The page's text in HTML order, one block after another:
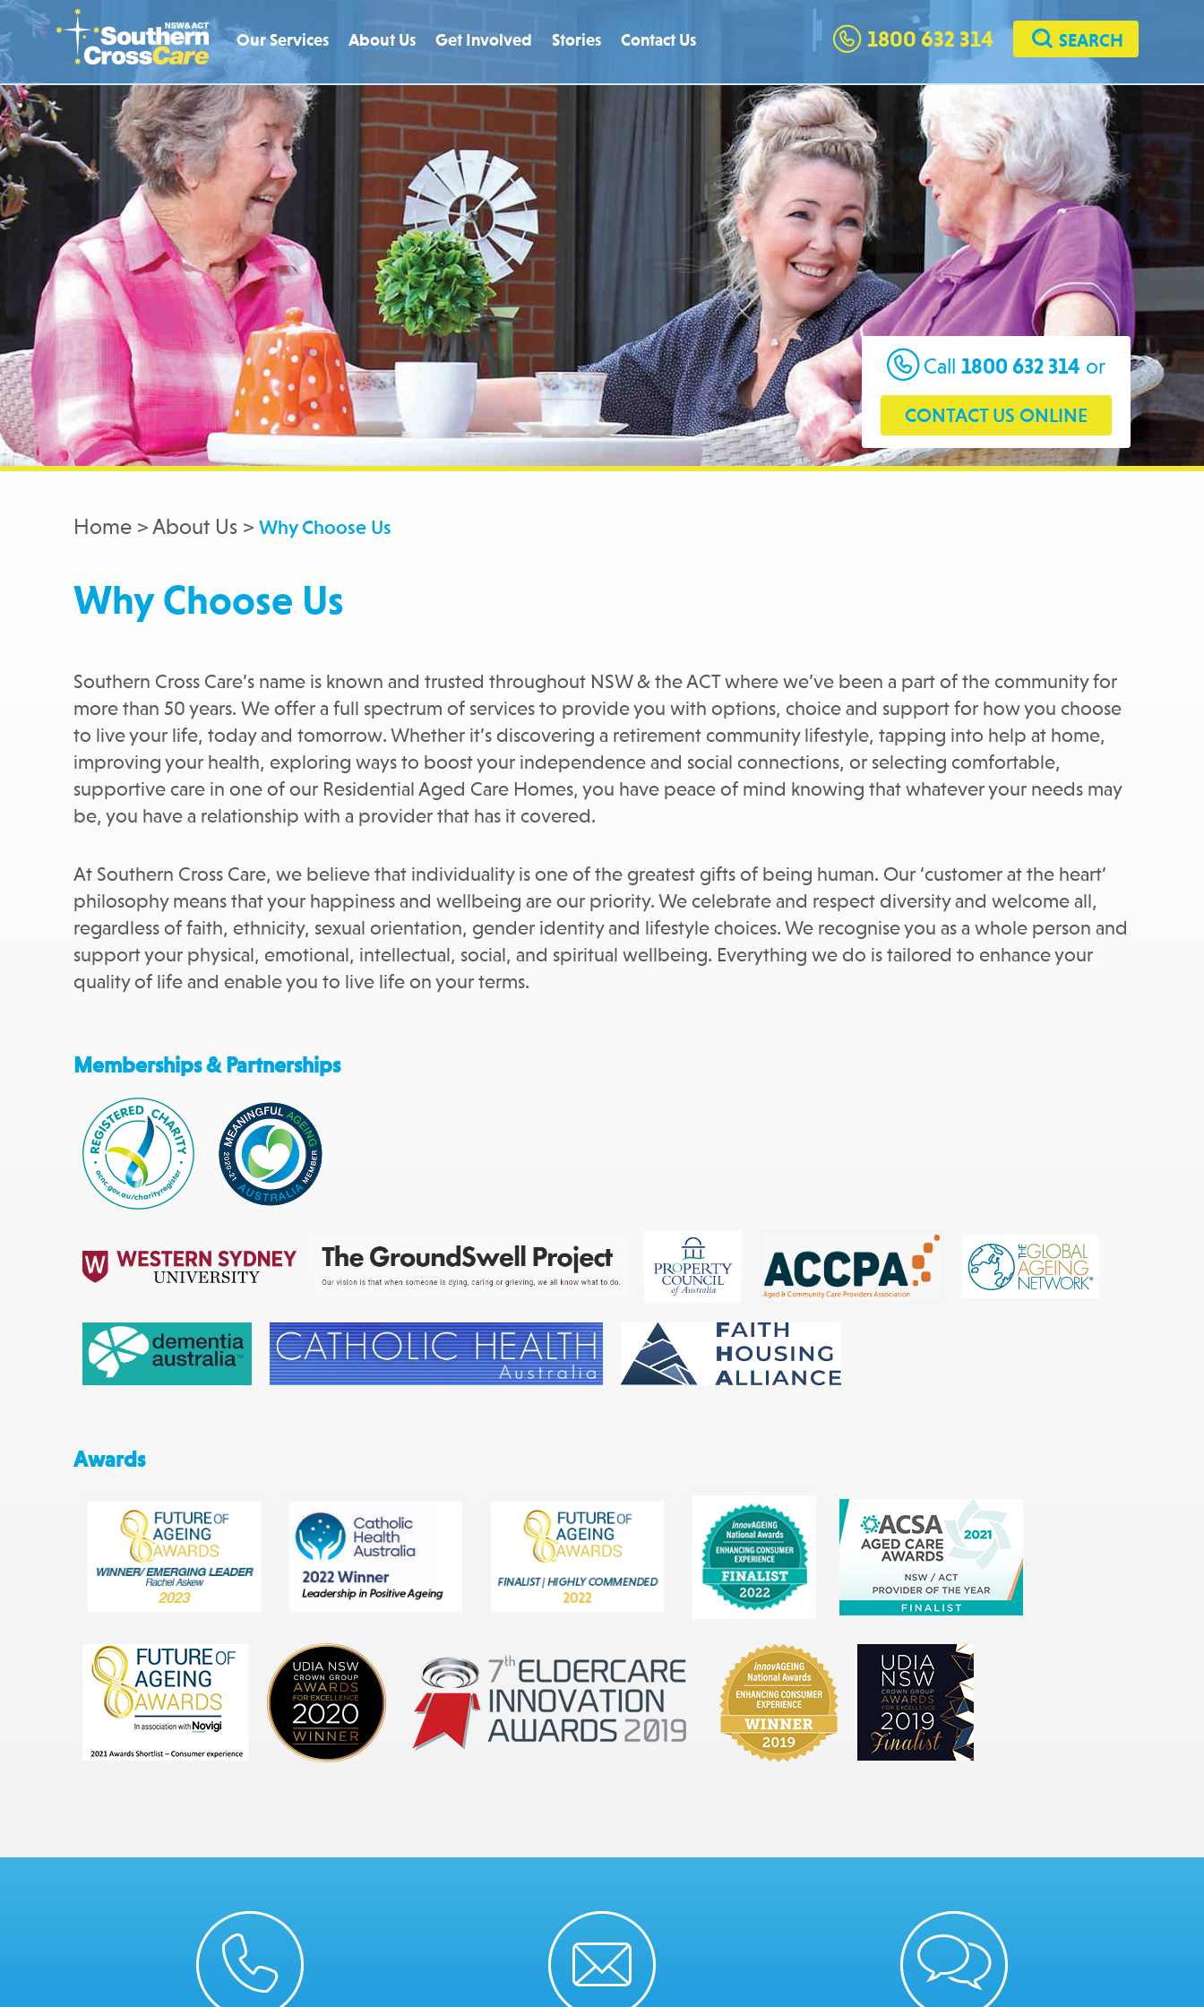
Our Services About Us Get Involved Stories Contact Us 1800 632 314 SEARCH
Call 1800 632 314 or
CONTACT US ONLINE
Home > About Us > Why Choose Us
Why Choose Us
Southern Cross Care’s name is known and trusted throughout NSW & the ACT where we’ve been a part of the community for
more than 50 years. We offer a full spectrum of services to provide you with options, choice and support for how you choose
to live your life, today and tomorrow. Whether it’s discovering a retirement community lifestyle, tapping into help at home,
improving your health, exploring ways to boost your independence and social connections, or selecting comfortable,
supportive care in one of our Residential Aged Care Homes, you have peace of mind knowing that whatever your needs may
be, you have a relationship with a provider that has it covered.
At Southern Cross Care, we believe that individuality is one of the greatest gifts of being human. Our ‘customer at the heart’
philosophy means that your happiness and wellbeing are our priority. We celebrate and respect diversity and welcome all,
regardless of faith, ethnicity, sexual orientation, gender identity and lifestyle choices. We recognise you as a whole person and
support your physical, emotional, intellectual, social, and spiritual wellbeing. Everything we do is tailored to enhance your
quality of life and enable you to live life on your terms.
Memberships & Partnerships
Awards